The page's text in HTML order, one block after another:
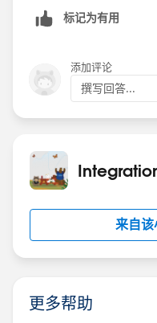
quote in the original
Secure API Access
Profile
标记为有用
添加评论
撰写回答...
来自
更多帮助